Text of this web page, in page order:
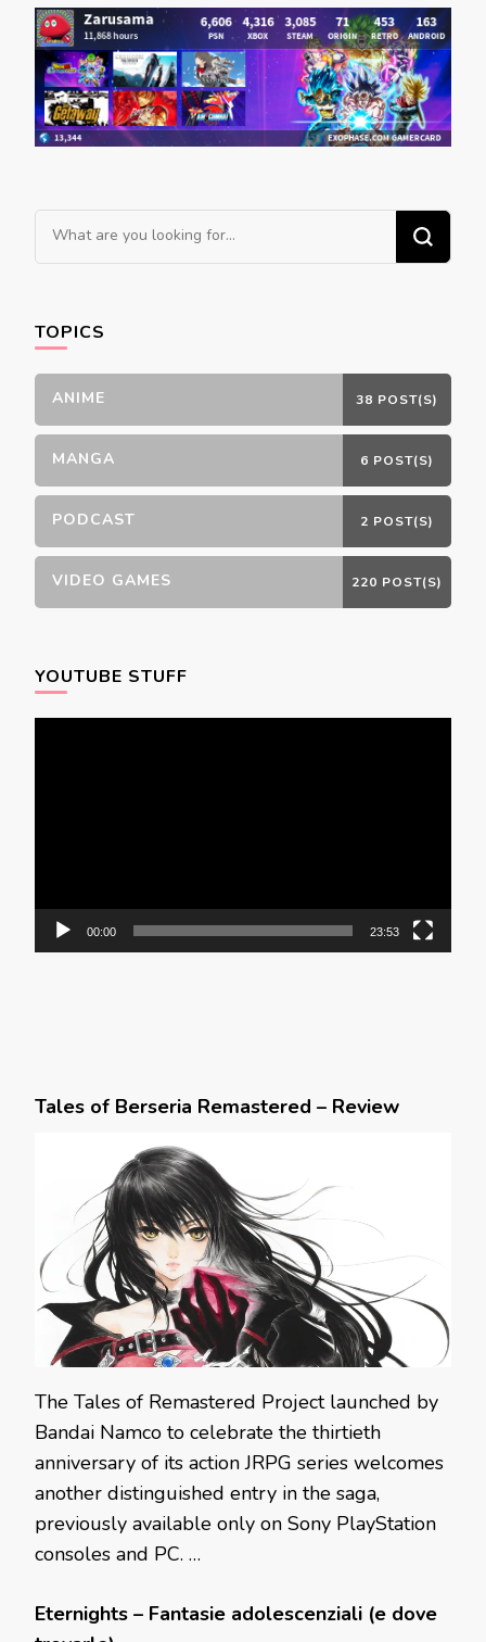
Looking
for
TOPICS
ANIME 38 POST(S)
MANGA 6 POST(S)
PODCAST 2 POST(S)
VIDEO GAMES 220 POST(S)
YOUTUBE STUFF
00:00 23:53
Tales of Berseria Remastered – Review
The Tales of Remastered Project launched by
Bandai Namco to celebrate the thirtieth
anniversary of its action JRPG series welcomes
another distinguished entry in the saga,
previously available only on Sony PlayStation
consoles and PC. …
Eternights – Fantasie adolescenziali (e dove